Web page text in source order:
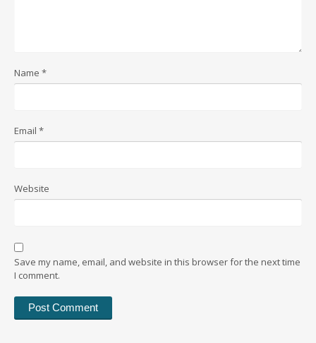
Name *
Email *
Website
Save my name, email, and website in this browser for the next time
I comment.